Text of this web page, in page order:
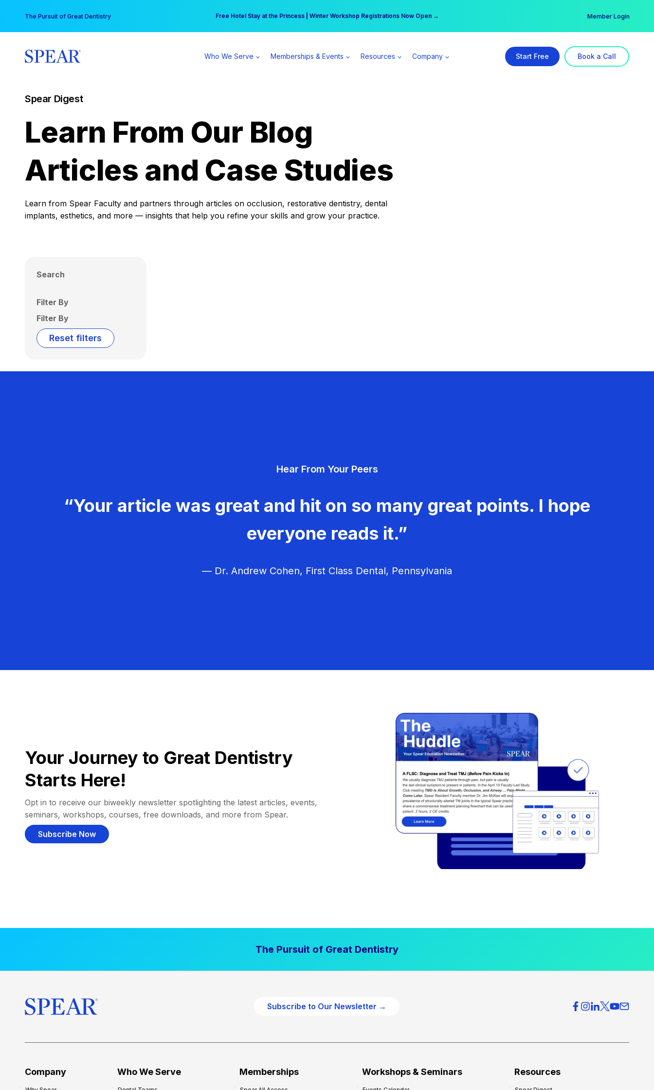
content
The Pursuit of Great Dentistry Free Hotel Stay at the Princess | Winter Workshop Registrations Now Open →
Your practice can earn $555 more per day | Become a Spear All Access Member → Member Login
Who We Serve Memberships & Events Resources Company Start Free Book a Call
Spear Digest
Learn From Our Blog
Articles and Case Studies
Learn from Spear Faculty and partners through articles on occlusion, restorative dentistry, dental
implants, esthetics, and more — insights that help you refine your skills and grow your practice.
Search
Filter By
Filter By
Reset filters
Hear From Your Peers
“Your article was great and hit on so many great points. I hope
everyone reads it.”
— Dr. Andrew Cohen, First Class Dental, Pennsylvania
Your Journey to Great Dentistry
Starts Here!
Opt in to receive our biweekly newsletter spotlighting the latest articles, events,
seminars, workshops, courses, free downloads, and more from Spear.
Subscribe Now
The Pursuit of Great Dentistry
Subscribe to Our Newsletter →
Company Who We Serve Memberships Workshops & Seminars Resources